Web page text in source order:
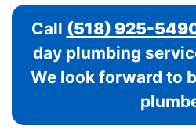
Call (518) 925-
day plumbing
We look forward to